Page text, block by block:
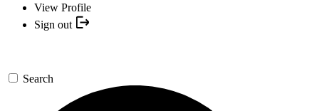
View Profile
Sign out
Search